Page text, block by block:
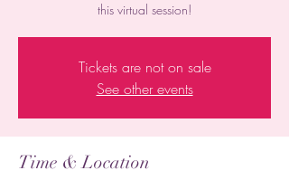
this virtual session!
Tickets are not on sale
See other events
Time & Location